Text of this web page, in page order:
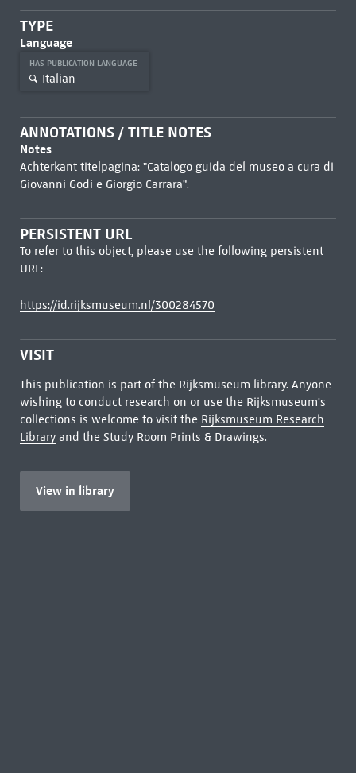
TYPE
Language
HAS PUBLICATION LANGUAGE
Italian
ANNOTATIONS / TITLE NOTES
Notes
Achterkant titelpagina: "Catalogo guida del museo a cura di
Giovanni Godi e Giorgio Carrara".
PERSISTENT URL
To refer to this object, please use the following persistent
URL:
https://id.rijksmuseum.nl/300284570
VISIT
This publication is part of the Rijksmuseum library. Anyone
wishing to conduct research on or use the Rijksmuseum's
collections is welcome to visit the Rijksmuseum Research
Libraryand the Study Room Prints & Drawings.
View in library